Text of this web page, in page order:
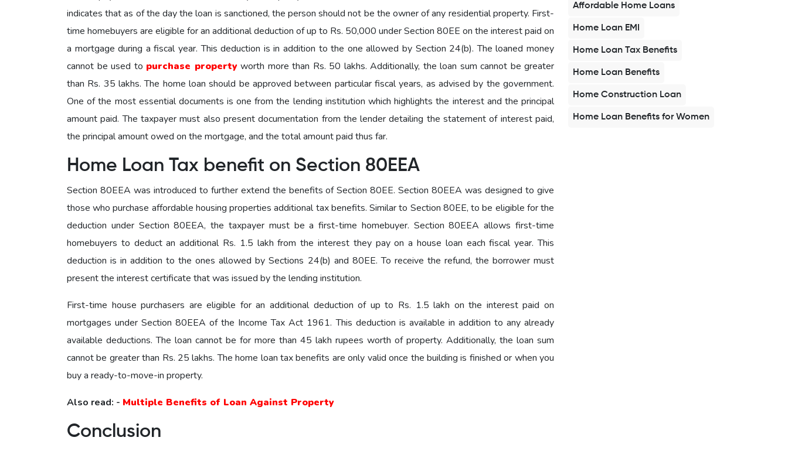
indicates that as of the day the loan is sanctioned, the person should not be the owner of any residential property. First-
time homebuyers are eligible for an additional deduction of up to Rs. 50,000 under Section 80EE on the interest paid on
a mortgage during a fiscal year. This deduction is in addition to the one allowed by Section 24(b). The loaned money
cannot be used to purchase propertyworth more than Rs. 50 lakhs. Additionally, the loan sum cannot be greater
than Rs. 35 lakhs. The home loan should be approved between particular fiscal years, as advised by the government.
One of the most essential documents is one from the lending institution which highlights the interest and the principal
amount paid. The taxpayer must also present documentation from the lender detailing the statement of interest paid,
the principal amount owed on the mortgage, and the total amount paid thus far.
Home Loan Tax benefit on Section 80EEA
Section 80EEA was introduced to further extend the benefits of Section 80EE. Section 80EEA was designed to give
those who purchase affordable housing properties additional tax benefits. Similar to Section 80EE, to be eligible for the
deduction under Section 80EEA, the taxpayer must be a first-time homebuyer. Section 80EEA allows first-time
homebuyers to deduct an additional Rs. 1.5 lakh from the interest they pay on a house loan each fiscal year. This
deduction is in addition to the ones allowed by Sections 24(b) and 80EE. To receive the refund, the borrower must
present the interest certificate that was issued by the lending institution.
First-time house purchasers are eligible for an additional deduction of up to Rs. 1.5 lakh on the interest paid on
mortgages under Section 80EEA of the Income Tax Act 1961. This deduction is available in addition to any already
available deductions. The loan cannot be for more than 45 lakh rupees worth of property. Additionally, the loan sum
cannot be greater than Rs. 25 lakhs. The home loan tax benefits are only valid once the building is finished or when you
buy a ready-to-move-in property.
Also read: - Multiple Benefits of Loan Against Property
Conclusion
Affordable Home Loans
Home Loan EMI
Home Loan Tax Benefits
Home Loan Benefits
Home Construction Loan
Home Loan Benefits for Women